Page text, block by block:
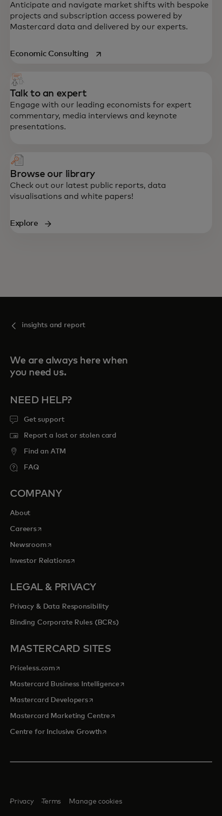
Anticipate and navigate market shifts with bespoke
projects and subscription access powered by
Mastercard data and delivered by our experts.
Economic Consultingopens in a new tab
Talk to an expert
Engage with our leading economists for expert
commentary, media interviews and keynote
presentations.
Browse our library
Check out our latest public reports, data
visualisations and white papers!
Explore
insights and report
We are always here when
you need us.
NEED HELP?
Get support
Report a lost or stolen card
Find an ATM
FAQ
COMPANY
About
Careersopens in a new tab
Newsroomopens in a new tab
Investor Relationsopens in a new tab
LEGAL & PRIVACY
Privacy & Data Responsibility
Binding Corporate Rules (BCRs)
MASTERCARD SITES
Priceless.com opens in a new tab
Mastercard Business Intelligenceopens in a new tab
Mastercard Developersopens in a new tab
Mastercard Marketing Centre opens in a new tab
Centre for Inclusive Growthopens in a new tab
Privacy Terms Manage cookies